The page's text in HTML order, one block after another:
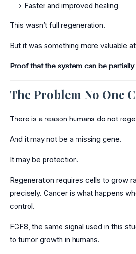
Faster and improved healing
This wasn’t full regeneration.
But it was something more valuable
Proof that the system can be
The Problem No One
There is a reason humans do not
And it may not be a missing gene.
It may be protection.
Regeneration requires cells to grow
precisely. Cancer is what happens
control.
FGF8, the same signal used in this
to tumor growth in humans.